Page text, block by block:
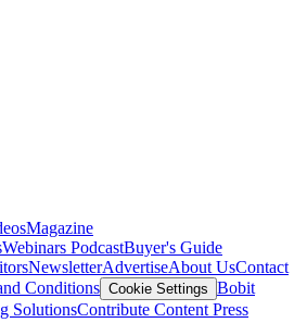
Magazine
Webinars PodcastBuyer's Guide
NewsletterAdvertiseAbout UsContact
Conditions Cookie Settings Bobit
SolutionsContribute Content Press